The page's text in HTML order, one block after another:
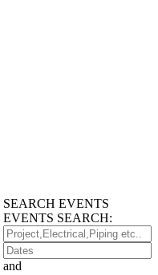
SEARCH EVENTS
EVENTS SEARCH:
Project,Electrical,Piping
etc..
Dates
and